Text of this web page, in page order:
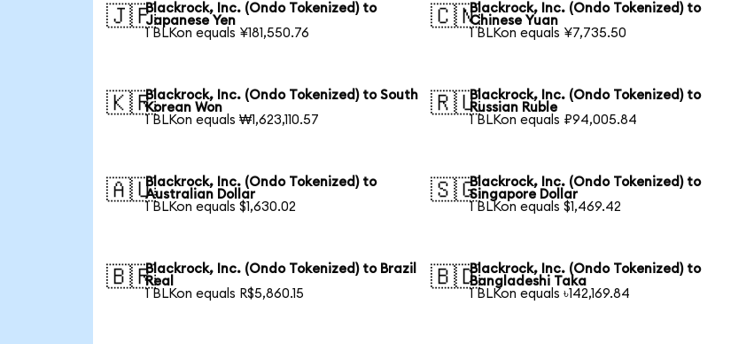
🇯🇵Blackrock, Inc. (Ondo Tokenized) to
Japanese Yen
1 BLKon equals ¥181,550.76
🇨🇳Blackrock, Inc. (Ondo Tokenized) to
Chinese Yuan
1 BLKon equals ¥7,735.50
🇰🇷Blackrock, Inc. (Ondo Tokenized) to South
Korean Won
1 BLKon equals ₩1,623,110.57
🇷🇺Blackrock, Inc. (Ondo Tokenized) to
Russian Ruble
1 BLKon equals ₽94,005.84
🇦🇺Blackrock, Inc. (Ondo Tokenized) to
Australian Dollar
1 BLKon equals $1,630.02
🇸🇬Blackrock, Inc. (Ondo Tokenized) to
Singapore Dollar
1 BLKon equals $1,469.42
🇧🇷Blackrock, Inc. (Ondo Tokenized) to Brazil
Real
1 BLKon equals R$5,860.15
🇧🇩Blackrock, Inc. (Ondo Tokenized) to
Bangladeshi Taka
1 BLKon equals ৳142,169.84